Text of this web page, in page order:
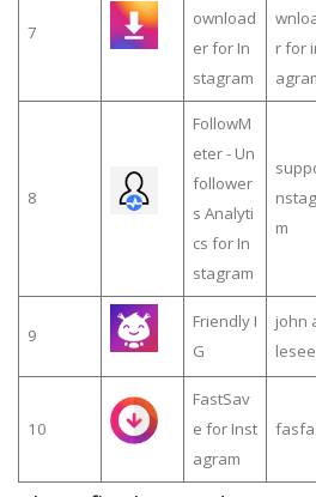
7
ownload
er for In
stagram
r for
8
FollowM
eter - Un
follower
s Analyti
cs for In
stagram
m
9
Friendly I
G
john
10
FastSav
e for Inst
agram